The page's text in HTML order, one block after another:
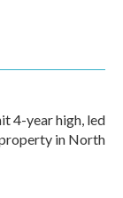
4-year high, led
in North